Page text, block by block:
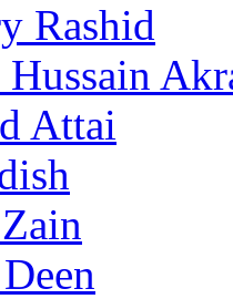
Rashid
Hussain
Attai